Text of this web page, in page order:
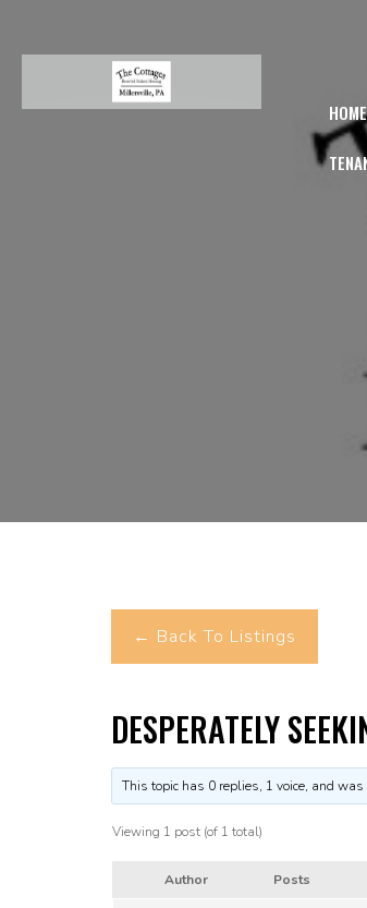
HOME
← Back To Listings
DESPERATELY
This topic has 0 replies, 1 voice, and
Viewing 1 post (of 1 total)
Author Posts